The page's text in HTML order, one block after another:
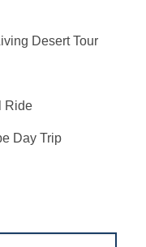
Desert Tour
Ride
Day Trip